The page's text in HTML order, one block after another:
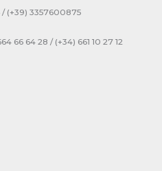
/ (+39) 3357600875
66 64 28 / (+34) 661 10 27 12